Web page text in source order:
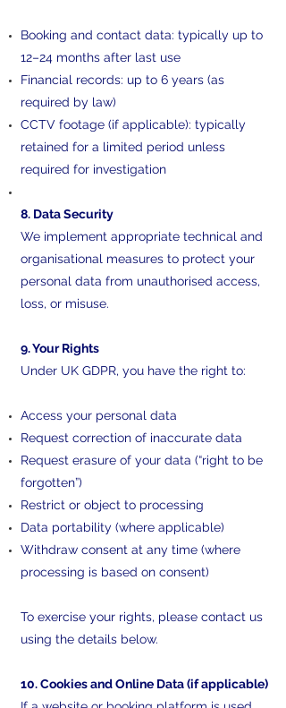
Booking and contact data: typically up to
12–24 months after last use
Financial records: up to 6 years (as
required by law)
CCTV footage (if applicable): typically
retained for a limited period unless
required for investigation
8. Data Security
We implement appropriate technical and
organisational measures to protect your
personal data from unauthorised access,
loss, or misuse.
9. Your Rights
Under UK GDPR, you have the right to:
Access your personal data
Request correction of inaccurate data
Request erasure of your data (“right to be
forgotten”)
Restrict or object to processing
Data portability (where applicable)
Withdraw consent at any time (where
processing is based on consent)
To exercise your rights, please contact us
using the details below.
10. Cookies and Online Data (if applicable)